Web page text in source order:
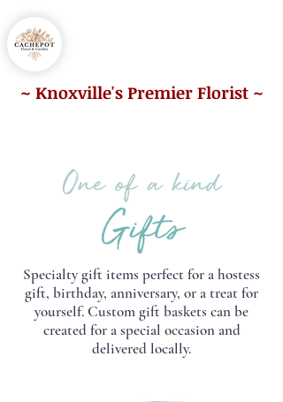
~ Knoxville's Premier Florist ~
One of a kind
Gifts
Specialty gift items perfect for a hostess
gift, birthday, anniversary, or a treat for
yourself.Custom gift baskets can be
created for a special occasion and
delivered locally.